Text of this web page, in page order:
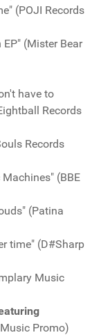
(POJI Records
(Mister Bear
have to
Records
Records
(BBE
(Patina
time" (D#Sharp
Music
Promo)